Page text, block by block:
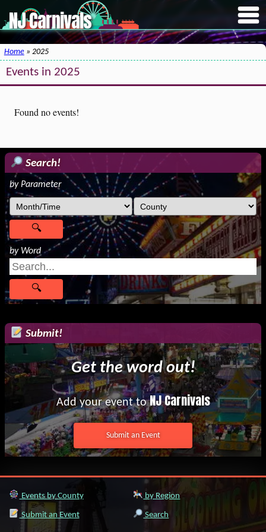
NJ Carnivals
Home» 2025
Events in 2025
Found no events!
Search!
by Parameter
by Word
Submit!
Get the word out!
Add your event toNJ Carnivals
Submit an Event
Events by County by Region
Submit an Event Search